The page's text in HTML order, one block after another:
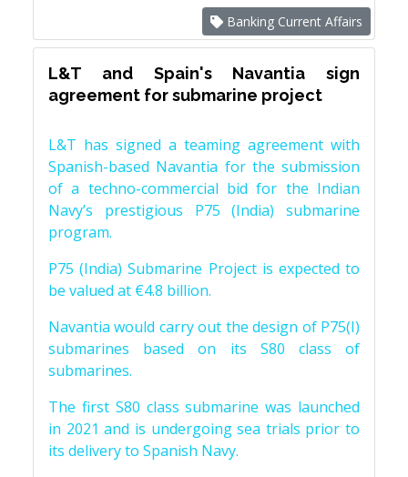
Banking Current Affairs
L&T and Spain's Navantia sign
agreement for submarine project
L&T has signed a teaming agreement with
Spanish-based Navantia for the submission
of a techno-commercial bid for the Indian
Navy’s prestigious P75 (India) submarine
program.
P75 (India) Submarine Project is expected to
be valued at €4.8 billion.
Navantia would carry out the design of P75(I)
submarines based on its S80 class of
submarines.
The first S80 class submarine was launched
in 2021 and is undergoing sea trials prior to
its delivery to Spanish Navy.